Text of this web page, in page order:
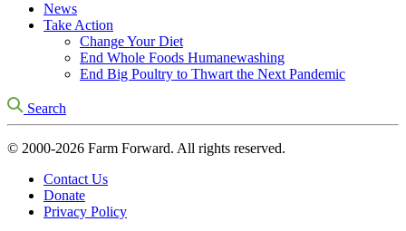
News
Take Action
Change Your Diet
End Whole Foods Humanewashing
End Big Poultry to Thwart the Next Pandemic
Search
© 2000-2026 Farm Forward. All rights reserved.
Contact Us
Donate
Privacy Policy